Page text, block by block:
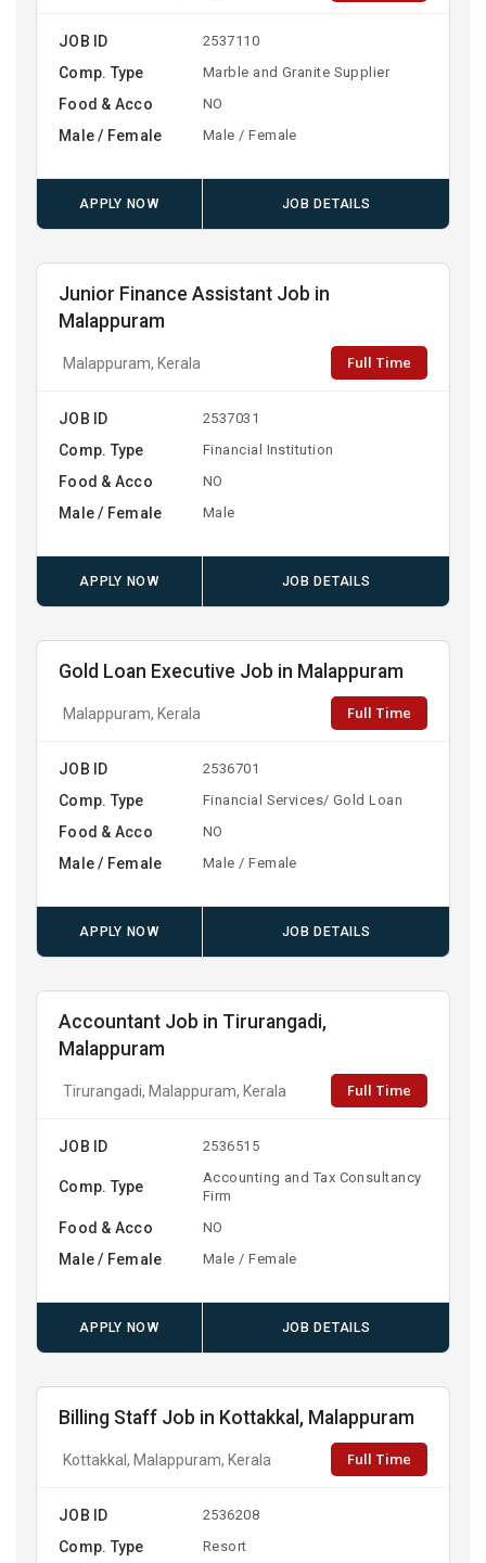
JOB ID 2537110
Comp. Type Marble and Granite Supplier
Food & Acco NO
Male / Female Male / Female
APPLY NOW JOB DETAILS
Junior Finance Assistant Job in
Malappuram
Malappuram, Kerala Full Time
JOB ID 2537031
Comp. Type Financial Institution
Food & Acco NO
Male / Female Male
APPLY NOW JOB DETAILS
Gold Loan Executive Job in Malappuram
Malappuram, Kerala Full Time
JOB ID 2536701
Comp. Type Financial Services/ Gold Loan
Food & Acco NO
Male / Female Male / Female
APPLY NOW JOB DETAILS
Accountant Job in Tirurangadi,
Malappuram
Tirurangadi, Malappuram, Kerala Full Time
JOB ID 2536515
Comp. Type
Accounting and Tax Consultancy
Firm
Food & Acco NO
Male / Female Male / Female
APPLY NOW JOB DETAILS
Billing Staff Job in Kottakkal, Malappuram
Kottakkal, Malappuram, Kerala Full Time
JOB ID 2536208
Comp. Type Resort